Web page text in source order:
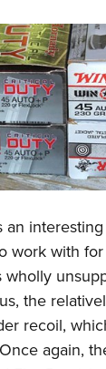
interesting
work with
wholly
the
recoil,
again,